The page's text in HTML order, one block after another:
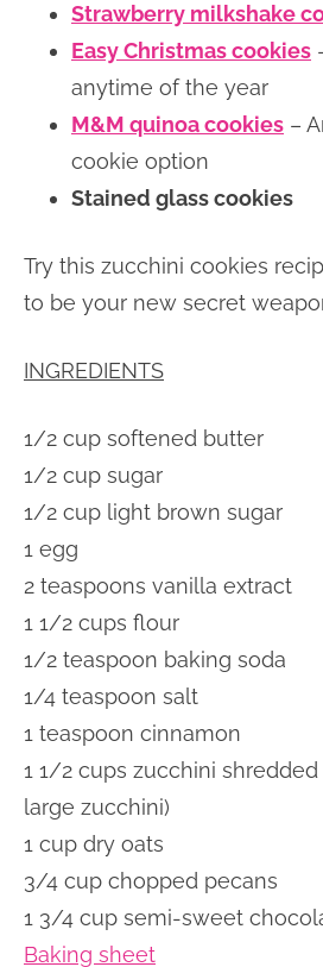
Strawberry milkshake
Easy Christmas cookies
anytime of the year
M&M quinoa cookies –
cookie option
Stained glass cookies
Try this zucchini cookies
to be your new secret
INGREDIENTS
1/2 cup softened butter
1/2 cup sugar
1/2 cup light brown sugar
1 egg
2 teaspoons vanilla extract
1 1/2 cups flour
1/2 teaspoon baking soda
1/4 teaspoon salt
1 teaspoon cinnamon
1 1/2 cups zucchini
large zucchini)
1 cup dry oats
3/4 cup chopped pecans
1 3/4 cup semi-sweet
Baking sheet